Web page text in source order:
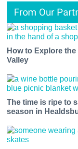
From Our
How to Explore
Valley
The time is ripe to
season in